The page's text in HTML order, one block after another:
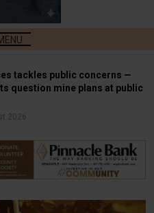
tackles public concerns —
question mine plans at public
2026